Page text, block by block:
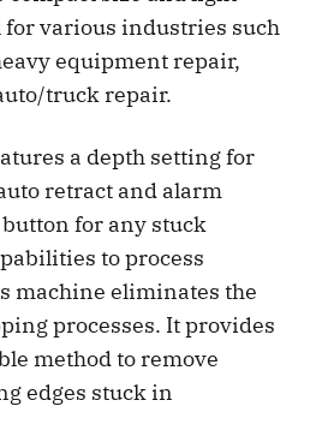
various industries such
equipment repair,
truck repair.
a depth setting for
retract and alarm
for any stuck
to process
machine eliminates the
processes. It provides
method to remove
edges stuck in